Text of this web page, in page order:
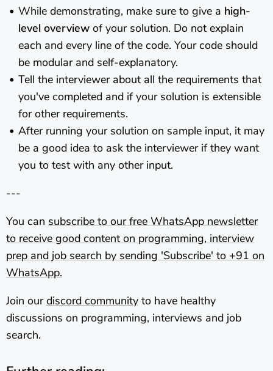
While demonstrating, make sure to give a high-
level overview of your solution. Do not explain
each and every line of the code. Your code should
be modular and self-explanatory.
Tell the interviewer about all the requirements that
you've completed and if your solution is extensible
for other requirements.
After running your solution on sample input, it may
be a good idea to ask the interviewer if they want
you to test with any other input.
---
You can subscribe to our free WhatsApp newsletter
to receive good content on programming, interview
prep and job search by sending 'Subscribe' to +91 on
WhatsApp.
Join ourdiscord community to have healthy
discussions on programming, interviews and job
search.